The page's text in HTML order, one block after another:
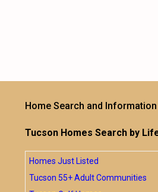
Home Search and Information
Tucson Homes Search by
Homes Just Listed
Tucson 55+ Adult Communities